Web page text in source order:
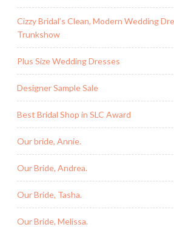
Cizzy Bridal’s Clean, Modern Wedding
Trunkshow
Plus Size Wedding Dresses
Designer Sample Sale
Best Bridal Shop in SLC Award
Our bride, Annie.
Our Bride, Andrea.
Our Bride, Tasha.
Our Bride, Melissa.